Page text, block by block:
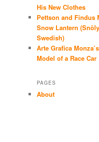
His New Clothes
Pettson and Findus
Snow Lantern
Swedish)
Arte Grafica
Model of a Race Car
PAGES
About